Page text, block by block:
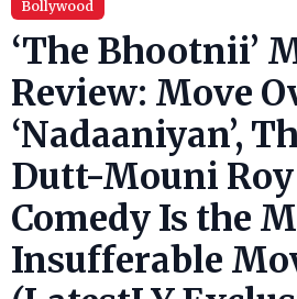
Bollywood
‘The Bhootnii’
Review: Move
‘Nadaaniyan’,
Dutt-Mouni
Comedy Is the
Insufferable